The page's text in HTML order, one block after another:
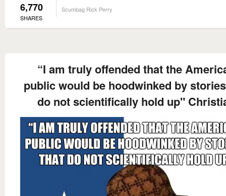
6,770
SHARES
Scumbag Rick Perry
“I am truly offended that the
public would be hoodwinked by
do not scientifically hold up"